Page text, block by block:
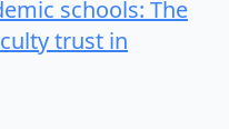
schools: The
trust in